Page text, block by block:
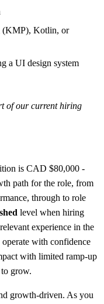
(KMP), Kotlin, or
a UI design system
of our current hiring
is CAD $80,000 -
path for the role, from
through to role
level when hiring
experience in the
with confidence
with limited ramp-up
grow.
growth-driven. As you